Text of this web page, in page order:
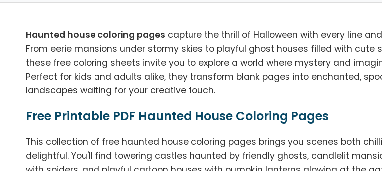
Haunted house coloring pages capture the thrill of Halloween with every line
From eerie mansions under stormy skies to playful ghost houses filled with cute
these free coloring sheets invite you to explore a world where mystery and
Perfect for kids and adults alike, they transform blank pages into enchanted,
landscapes waiting for your creative touch.
Free Printable PDF Haunted House Coloring Pages
This collection of free haunted house coloring pages brings you scenes both
delightful. You'll find towering castles haunted by friendly ghosts, candlelit